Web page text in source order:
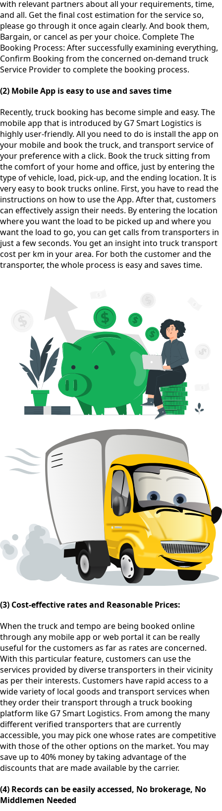
with relevant partners about all your requirements, time,
and all. Get the final cost estimation for the service so,
please go through it once again clearly. And book them,
Bargain, or cancel as per your choice. Complete The
Booking Process: After successfully examining everything,
Confirm Booking from the concerned on-demand truck
Service Provider to complete the booking process.
(2) Mobile App is easy to use and saves time
Recently, truck booking has become simple and easy. The
mobile app that is introduced by G7 Smart Logistics is
highly user-friendly. All you need to do is install the app on
your mobile and book the truck, and transport service of
your preference with a click. Book the truck sitting from
the comfort of your home and office, just by entering the
type of vehicle, load, pick-up, and the ending location. It is
very easy to book trucks online. First, you have to read the
instructions on how to use the App. After that, customers
can effectively assign their needs. By entering the location
where you want the load to be picked up and where you
want the load to go, you can get calls from transporters in
just a few seconds. You get an insight into truck transport
cost per km in your area. For both the customer and the
transporter, the whole process is easy and saves time.
(3) Cost-effective rates and Reasonable Prices:
When the truck and tempo are being booked online
through any mobile app or web portal it can be really
useful for the customers as far as rates are concerned.
With this particular feature, customers can use the
services provided by diverse transporters in their vicinity
as per their interests. Customers have rapid access to a
wide variety of local goods and transport services when
they order their transport through a truck booking
platform like G7 Smart Logistics. From among the many
different verified transporters that are currently
accessible, you may pick one whose rates are competitive
with those of the other options on the market. You may
save up to 40% money by taking advantage of the
discounts that are made available by the carrier.
(4) Records can be easily accessed, No brokerage, No
Middlemen Needed